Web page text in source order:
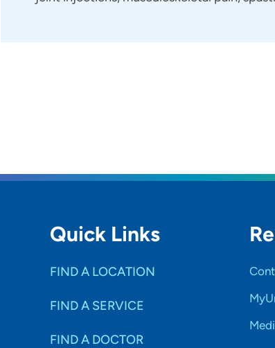
Quick Links
FIND A LOCATION
FIND A SERVICE
FIND A DOCTOR